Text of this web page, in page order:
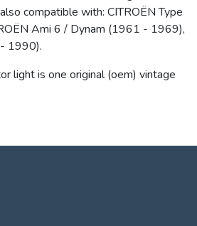
compatible with: CITROËN Type
Ami 6 / Dynam (1961 - 1969),
1990).
light is one original (oem) vintage